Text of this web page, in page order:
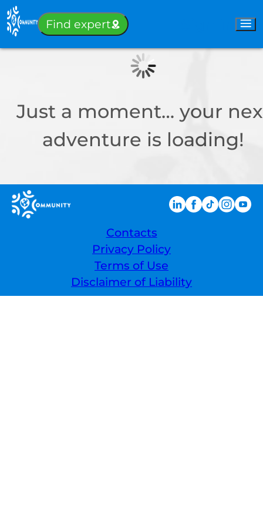
Find expert
Just a moment… your
adventure is loading!
Contacts
Privacy Policy
Terms of Use
Disclaimer of Liability